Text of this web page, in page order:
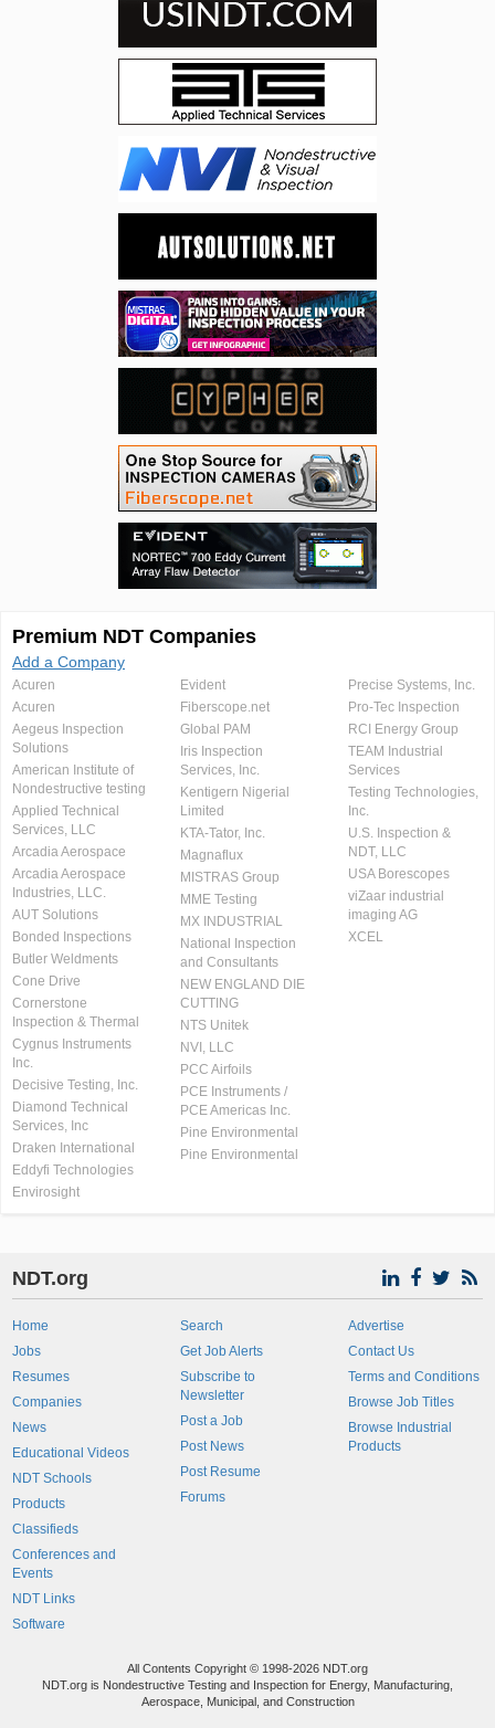
Premium NDT Companies
Add a Company
Acuren
Acuren
Aegeus Inspection
Solutions
American Institute of
Nondestructive testing
Applied Technical
Services, LLC
Arcadia Aerospace
Arcadia Aerospace
Industries, LLC.
AUT Solutions
Bonded Inspections
Butler Weldments
Cone Drive
Cornerstone
Inspection & Thermal
Cygnus Instruments
Inc.
Decisive Testing, Inc.
Diamond Technical
Services, Inc
Draken International
Eddyfi Technologies
Envirosight
Evident
Fiberscope.net
Global PAM
Iris Inspection
Services, Inc.
Kentigern Nigerial
Limited
KTA-Tator, Inc.
Magnaflux
MISTRAS Group
MME Testing
MX INDUSTRIAL
National Inspection
and Consultants
NEW ENGLAND DIE
CUTTING
NTS Unitek
NVI, LLC
PCC Airfoils
PCE Instruments /
PCE Americas Inc.
Pine Environmental
Pine Environmental
Precise Systems, Inc.
Pro-Tec Inspection
RCI Energy Group
TEAM Industrial
Services
Testing Technologies,
Inc.
U.S. Inspection &
NDT, LLC
USA Borescopes
viZaar industrial
imaging AG
XCEL
NDT.org
Home
Jobs
Resumes
Companies
News
Educational Videos
NDT Schools
Products
Classifieds
Conferences and
Events
NDT Links
Software
Search
Get Job Alerts
Subscribe to
Newsletter
Post a Job
Post News
Post Resume
Forums
Advertise
Contact Us
Terms and Conditions
Browse Job Titles
Browse Industrial
Products
All Contents Copyright © 1998-2026 NDT.org
NDT.org is Nondestructive Testing and Inspection for Energy, Manufacturing,
Aerospace, Municipal, and Construction